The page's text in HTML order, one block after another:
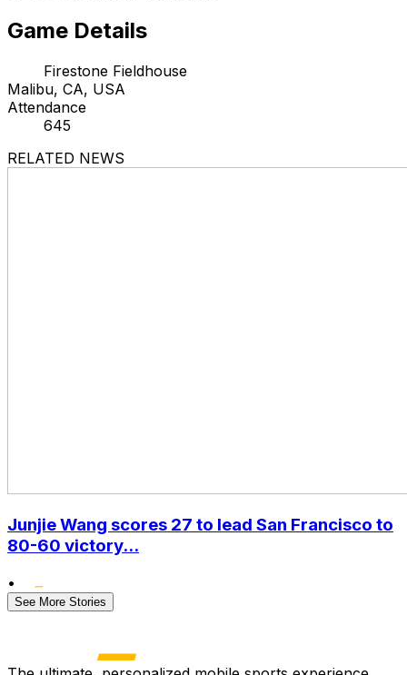
Game Details
Firestone Fieldhouse
Malibu, CA, USA
Attendance
645
RELATED NEWS
Junjie Wang scores 27 to lead San Francisco to
80-60 victory...
•
See More Stories